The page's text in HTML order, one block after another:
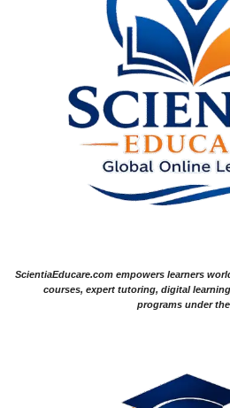
ScientiaEducare.com empowers learners
courses, expert tutoring, digital
programs under